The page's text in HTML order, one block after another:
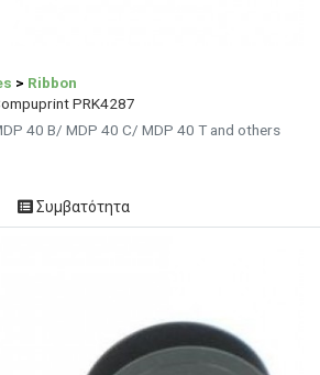
> Ribbon
PRK4287
40 B/ MDP 40 C/ MDP 40 T and others
Συμβατότητα